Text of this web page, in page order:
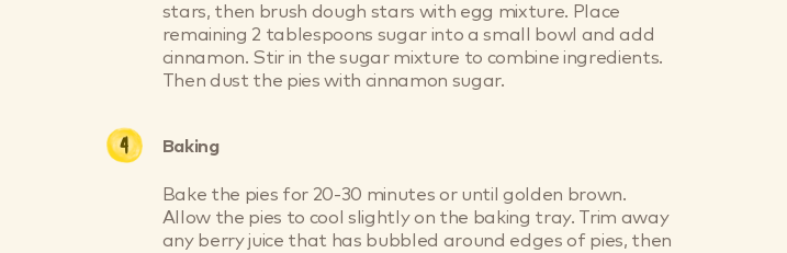
stars, then brush dough stars with egg mixture. Place
remaining 2 tablespoons sugar into a small bowl and add
cinnamon. Stir in the sugar mixture to combine ingredients.
Then dust the pies with cinnamon sugar.
Baking
Bake the pies for 20-30 minutes or until golden brown.
Allow the pies to cool slightly on the baking tray. Trim away
any berry juice that has bubbled around edges of pies, then